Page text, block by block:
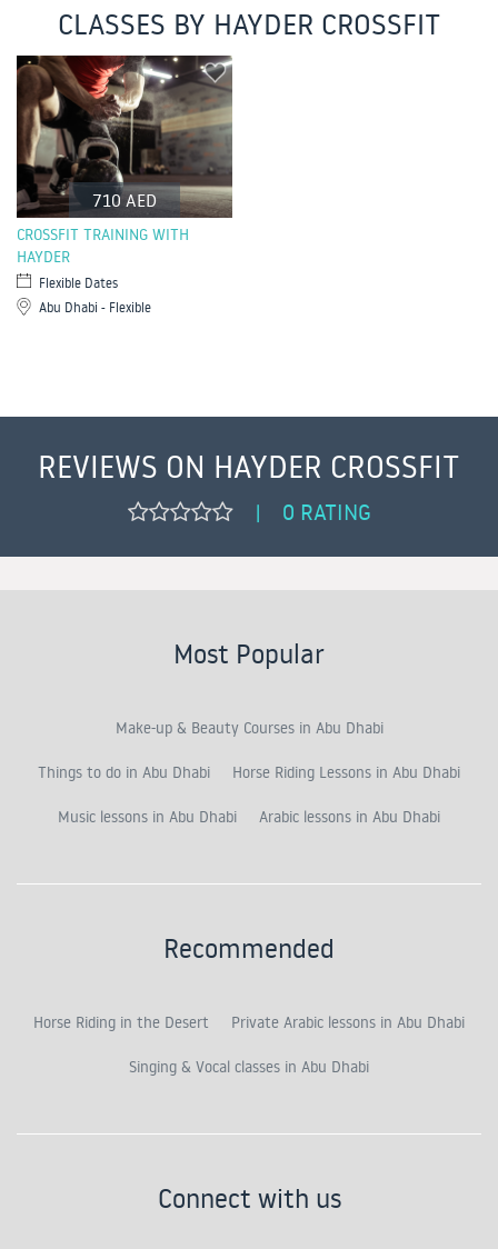
CLASSES BY HAYDER CROSSFIT
710 AED
CROSSFIT TRAINING WITH
HAYDER
Flexible Dates
Abu Dhabi - Flexible
REVIEWS ON HAYDER CROSSFIT
| 0 RATING
Most Popular
Make-up & Beauty Courses in Abu Dhabi
Things to do in Abu Dhabi Horse Riding Lessons in Abu Dhabi
Music lessons in Abu Dhabi Arabic lessons in Abu Dhabi
Recommended
Horse Riding in the Desert Private Arabic lessons in Abu Dhabi
Singing & Vocal classes in Abu Dhabi
Connect with us